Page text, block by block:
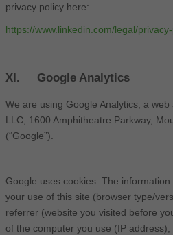
privacy policy here:
https://www.linkedin.com/legal/
XI. Google Analytics
We are using Google Analytics, a
LLC, 1600 Amphitheatre Parkway,
(“Google”).
Google uses cookies. The
your use of this site (browser type/
referrer (website you visited before
of the computer you use (IP